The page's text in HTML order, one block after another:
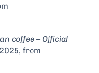
coffee – Official
from